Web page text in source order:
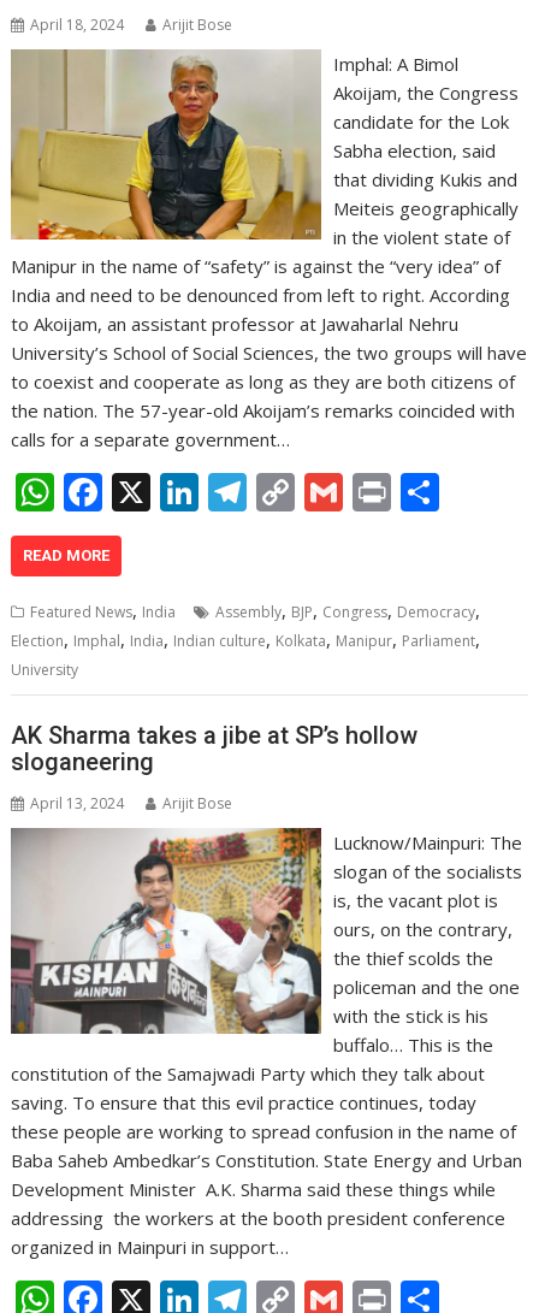
April 18, 2024 Arijit Bose
Imphal: A Bimol
Akoijam, the Congress
candidate for the Lok
Sabha election, said
that dividing Kukis and
Meiteis geographically
in the violent state of
Manipur in the name of “safety” is against the “very idea” of
India and need to be denounced from left to right. According
to Akoijam, an assistant professor at Jawaharlal Nehru
University’s School of Social Sciences, the two groups will have
to coexist and cooperate as long as they are both citizens of
the nation. The 57-year-old Akoijam’s remarks coincided with
calls for a separate government…
W
h
at
s
A
p
p
F
ac
e
b
o
o
k
X Li
n
e
dI
n
T
el
gr
a
m
C
o
y
Li
n
k
G
m
l
Pr
in
e
READ MORE
Featured News, India Assembly, BJP, Congress, Democracy,
Election, Imphal, India, Indian culture, Kolkata, Manipur, Parliament,
University
AK Sharma takes a jibe at SP’s hollow
sloganeering
April 13, 2024 Arijit Bose
Lucknow/Mainpuri: The
slogan of the socialists
is, the vacant plot is
ours, on the contrary,
the thief scolds the
policeman and the one
with the stick is his
buffalo… This is the
constitution of the Samajwadi Party which they talk about
saving. To ensure that this evil practice continues, today
these people are working to spread confusion in the name of
Baba Saheb Ambedkar’s Constitution. State Energy and Urban
Development Minister A.K. Sharma said these things while
addressing the workers at the booth president conference
organized in Mainpuri in support…
W F X Li T C G Pr